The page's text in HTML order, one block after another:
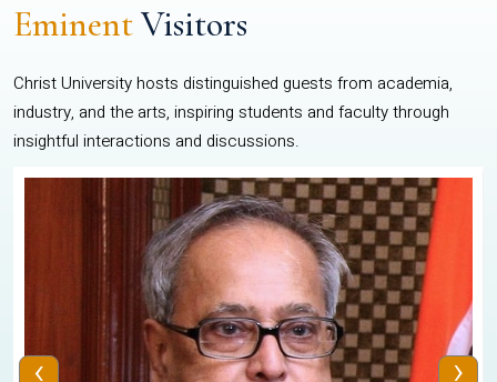
EminentVisitors
Christ University hosts distinguished guests from academia,
industry, and the arts, inspiring students and faculty through
insightful interactions and discussions.